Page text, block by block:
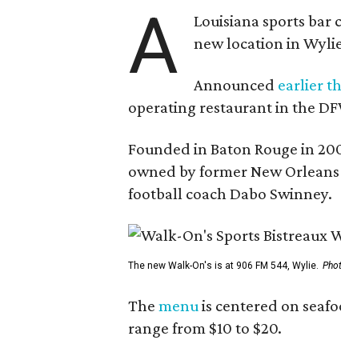
A
Louisiana sports bar
new location in
Announced earlier
operating restaurant in the
Founded in Baton Rouge in
owned by former New
football coach Dabo Swinney.
The new Walk-On's is at 906 FM 544, Wylie.
The menuis centered on
range from $10 to $20.